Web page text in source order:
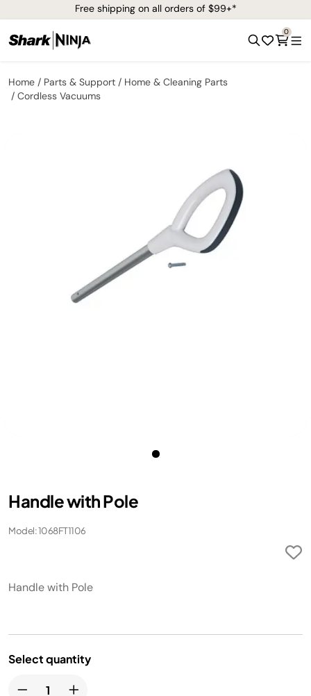
Free shipping on all orders of $99+*
0
Home Parts & Support
Home & Cleaning Parts
Cordless Vacuums
Handle with Pole
Model: 1068FT1106
Handle with Pole
Select quantity